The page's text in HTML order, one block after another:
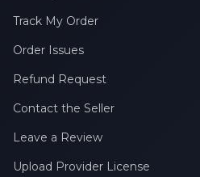
Track My Order
Order Issues
Refund Request
Contact the Seller
Leave a Review
Upload Provider License